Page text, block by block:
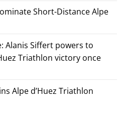
Short-Distance Alpe
Alanis Siffert powers to
Triathlon victory once
Alpe d’Huez Triathlon